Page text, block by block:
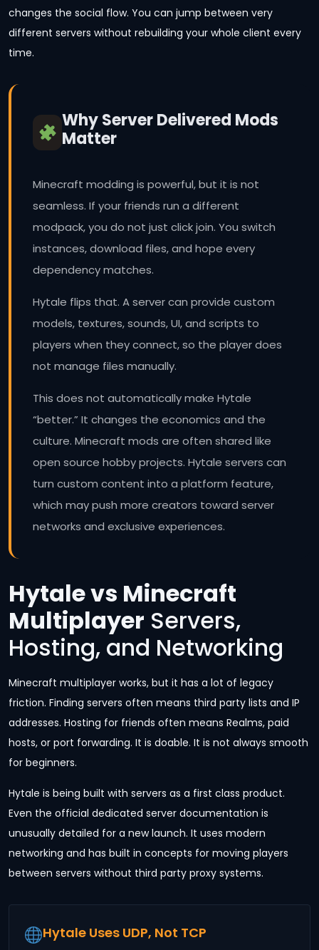
changes the social flow. You can jump between very
different servers without rebuilding your whole client every
time.
Why Server Delivered Mods
Matter
Minecraft modding is powerful, but it is not
seamless. If your friends run a different
modpack, you do not just click join. You switch
instances, download files, and hope every
dependency matches.
Hytale flips that. A server can provide custom
models, textures, sounds, UI, and scripts to
players when they connect, so the player does
not manage files manually.
This does not automatically make Hytale
“better.” It changes the economics and the
culture. Minecraft mods are often shared like
open source hobby projects. Hytale servers can
turn custom content into a platform feature,
which may push more creators toward server
networks and exclusive experiences.
Hytale vs Minecraft
Multiplayer Servers,
Hosting, and Networking
Minecraft multiplayer works, but it has a lot of legacy
friction. Finding servers often means third party lists and IP
addresses. Hosting for friends often means Realms, paid
hosts, or port forwarding. It is doable. It is not always smooth
for beginners.
Hytale is being built with servers as a first class product.
Even the official dedicated server documentation is
unusually detailed for a new launch. It uses modern
networking and has built in concepts for moving players
between servers without third party proxy systems.
Hytale Uses UDP, Not TCP